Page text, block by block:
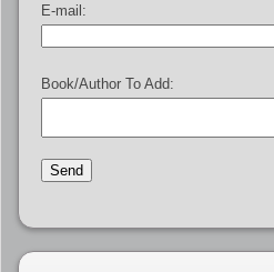
E-mail:
Book/Author To Add: